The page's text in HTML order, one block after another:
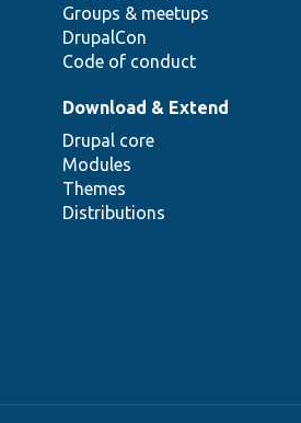
Groups & meetups
DrupalCon
Code of conduct
Download & Extend
Drupal core
Modules
Themes
Distributions